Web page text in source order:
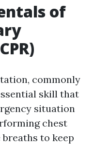
of
commonly
skill that
situation
chest
to keep